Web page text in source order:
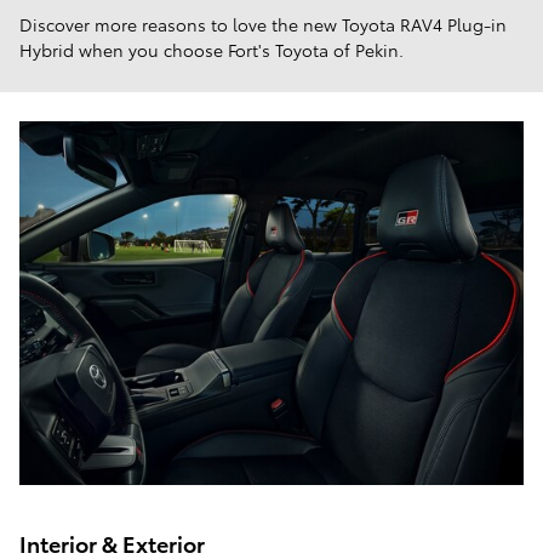
Discover more reasons to love the new Toyota RAV4 Plug-in
Hybrid when you choose Fort's Toyota of Pekin.
Interior & Exterior